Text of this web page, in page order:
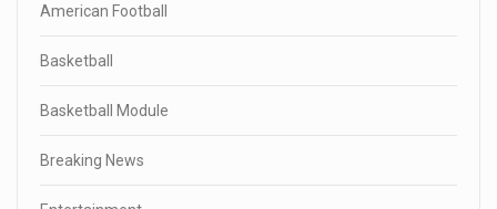
American Football
Basketball
Basketball Module
Breaking News